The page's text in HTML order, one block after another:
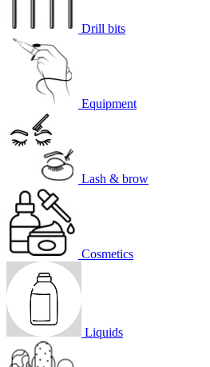
Drill bits
Equipment
Lash & brow
Cosmetics
Liquids